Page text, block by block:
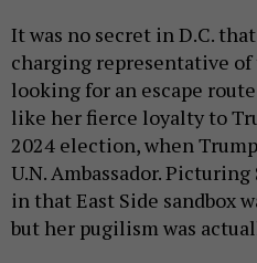
It was no secret in D.C.
charging representative
looking for an escape
like her fierce loyalty to
2024 election, when
U.N. Ambassador.
in that East Side sandbox
but her pugilism was